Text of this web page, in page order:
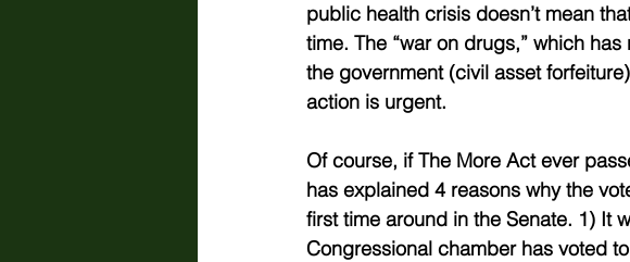
public health crisis doesn’t mean
time. The “war on drugs,” which
the government (civil asset
action is urgent.
Of course, if The More Act ever
has explained 4 reasons why the
first time around in the Senate. 1) It
Congressional chamber has voted